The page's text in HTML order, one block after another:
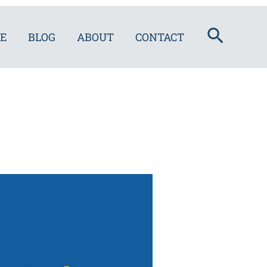
BLOG ABOUT CONTACT Search